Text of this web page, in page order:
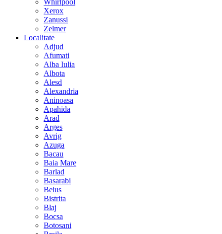
Whirlpool
Xerox
Zanussi
Zelmer
Localitate
Adjud
Afumati
Alba Iulia
Albota
Alesd
Alexandria
Aninoasa
Apahida
Arad
Arges
Avrig
Azuga
Bacau
Baia Mare
Barlad
Basarabi
Beius
Bistrita
Blaj
Bocsa
Botosani